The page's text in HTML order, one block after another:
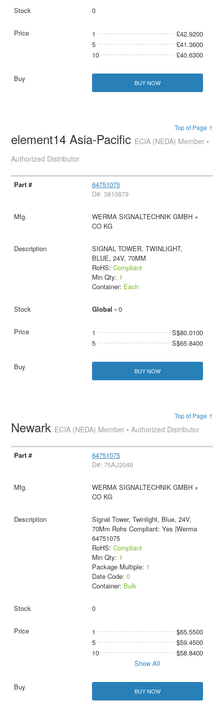
0
1
£42.9200
5
£41.3600
10
£40.6300
BUY NOW
Top of Page ↑
element14 Asia-Pacific ECIA (NEDA) Member •
Authorized Distributor
64751075
D#: 3810879
WERMA SIGNALTECHNIK GMBH +
CO KG
SIGNAL TOWER, TWINLIGHT,
BLUE, 24V, 70MM
RoHS: Compliant
Min Qty: 1
Container: Each
Global - 0
1
S$80.0100
5
S$65.8400
BUY NOW
Top of Page ↑
Newark ECIA (NEDA) Member • Authorized Distributor
64751075
D#: 75AJ2049
WERMA SIGNALTECHNIK GMBH +
CO KG
Signal Tower, Twinlight, Blue, 24V,
70Mm Rohs Compliant: Yes |Werma
64751075
RoHS: Compliant
Min Qty: 1
Package Multiple: 1
Date Code: 0
Container: Bulk
0
1
$65.5500
5
$59.4500
10
$58.8400
Show All
BUY NOW